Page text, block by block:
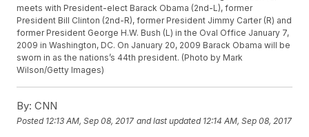
meets with President-elect Barack Obama (2nd-L), former
President Bill Clinton (2nd-R), former President Jimmy Carter (R) and
former President George H.W. Bush (L) in the Oval Office January 7,
2009 in Washington, DC. On January 20, 2009 Barack Obama will be
sworn in as the nations’s 44th president. (Photo by Mark
Wilson/Getty Images)
By: CNN
Posted 12:13 AM, Sep 08, 2017 and last updated 12:14 AM, Sep 08, 2017